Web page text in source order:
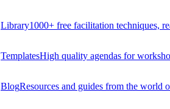
Library1000+ free facilitation techniques,
TemplatesHigh quality agendas for
BlogResources and guides from the world